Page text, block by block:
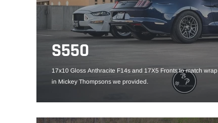
S550
17x10 Gloss Anthracite F14s and 17X5 Fronts to match wrap
in Mickey Thompsons we provided.